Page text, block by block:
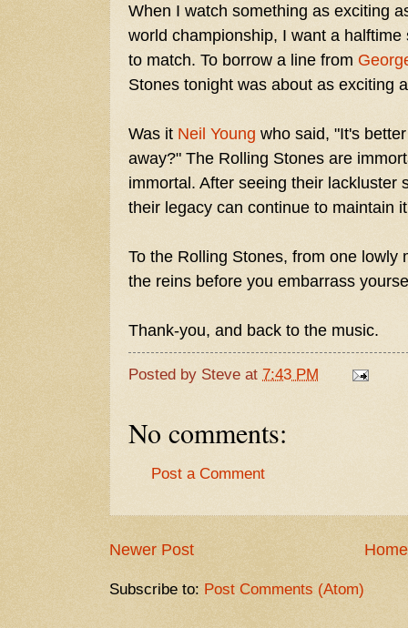
When I watch something as exciting
world championship, I want a
to match. To borrow a line from
Stones tonight was about as exciting
Was it Neil Young who said, "It's
away?" The Rolling Stones are
immortal. After seeing their lackluster
their legacy can continue to maintain
To the Rolling Stones, from one lowly
the reins before you embarrass
Thank-you, and back to the music.
Posted by Steve at 7:43 PM
No comments:
Post a Comment
Newer Post Home
Subscribe to: Post Comments (Atom)